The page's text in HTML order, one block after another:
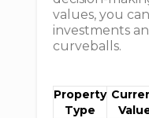
values, you
investments
curveballs.
Property
Type